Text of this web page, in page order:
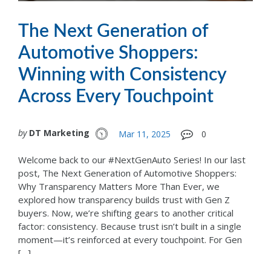
The Next Generation of
Automotive Shoppers:
Winning with Consistency
Across Every Touchpoint
by DT Marketing Mar 11, 2025 0
Welcome back to our #NextGenAuto Series! In our last
post, The Next Generation of Automotive Shoppers:
Why Transparency Matters More Than Ever, we
explored how transparency builds trust with Gen Z
buyers. Now, we’re shifting gears to another critical
factor: consistency. Because trust isn’t built in a single
moment—it’s reinforced at every touchpoint. For Gen